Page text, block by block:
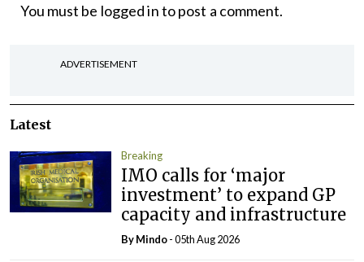
You must be logged into post a comment.
ADVERTISEMENT
Latest
Breaking
IMO calls for ‘major
investment’ to expand GP
capacity and infrastructure
ByMindo- 05th Aug 2026